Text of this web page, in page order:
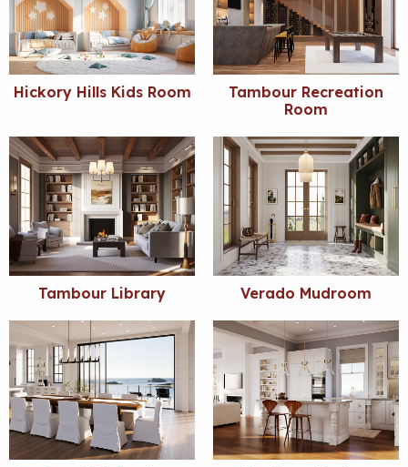
Hickory Hills Kids Room
Tambour Recreation
Room
Tambour Library Verado Mudroom